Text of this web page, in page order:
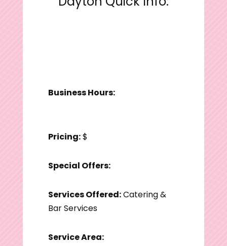
Business Hours:
Pricing:$
Special Offers:
Services Offered:Catering &
Bar Services
Service Area: